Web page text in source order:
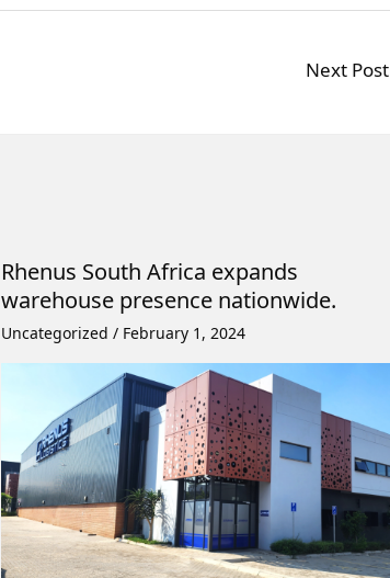
Next Post
Rhenus South Africa expands
warehouse presence nationwide.
Uncategorized / February 1, 2024